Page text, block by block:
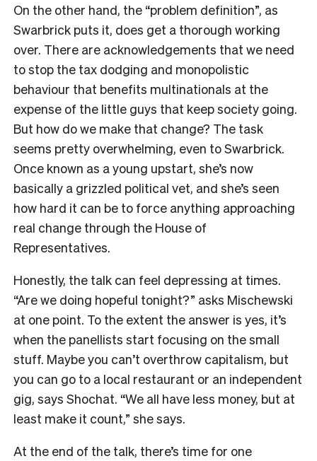
On the other hand, the “problem definition”, as
Swarbrick puts it, does get a thorough working
over. There are acknowledgements that we need
to stop the tax dodging and monopolistic
behaviour that benefits multinationals at the
expense of the little guys that keep society going.
But how do we make that change? The task
seems pretty overwhelming, even to Swarbrick.
Once known as a young upstart, she’s now
basically a grizzled political vet, and she’s seen
how hard it can be to force anything approaching
real change through the House of
Representatives.
Honestly, the talk can feel depressing at times.
“Are we doing hopeful tonight?” asks Mischewski
at one point. To the extent the answer is yes, it’s
when the panellists start focusing on the small
stuff. Maybe you can’t overthrow capitalism, but
you can go to a local restaurant or an independent
gig, says Shochat. “We all have less money, but at
least make it count,” she says.
At the end of the talk, there’s time for one